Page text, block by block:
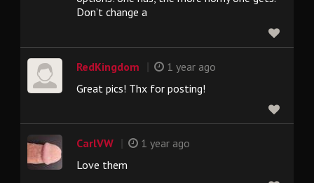
Don’t change a
RedKingdom
1 year ago
Great pics! Thx for posting!
CarlVW
1 year ago
Love them